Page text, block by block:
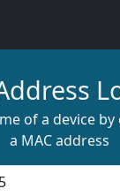
of a device
a MAC address